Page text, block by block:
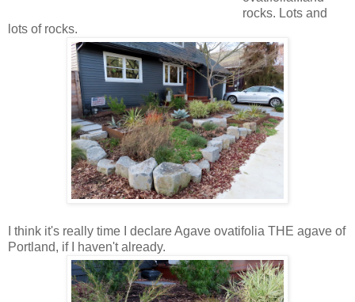
rocks. Lots and
lots of rocks.
I think it's really time I declare Agave ovatifolia THE agave of
Portland, if I haven't already.